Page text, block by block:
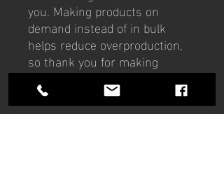
you. Making products on
demand instead of in bulk
helps reduce overproduction,
so thank you for making
thoughtful purchasing
decisions!